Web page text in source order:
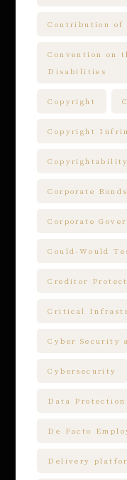
Contribution of
Convention on
Disabilities
Copyright
Copyright
Copyrightability
Corporate
Corporate
Could-Would
Creditor
Critical
Cyber Security
Cybersecurity
Data Protection
De Facto
Delivery